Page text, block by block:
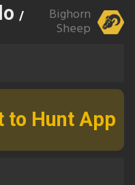
// Arkansas
Bighorn
Sheep
to Hunt App